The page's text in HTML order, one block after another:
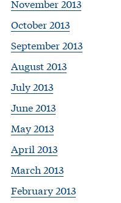
November 2013
October 2013
September 2013
August 2013
July 2013
June 2013
May 2013
April 2013
March 2013
February 2013